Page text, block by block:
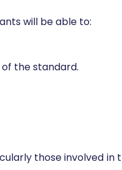
will be able to:
the standard.
those involved